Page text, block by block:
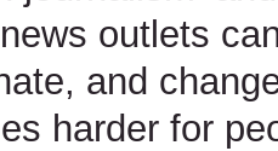
outlets
and
harder for